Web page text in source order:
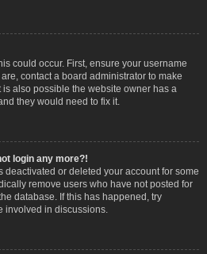
could occur. First, ensure your username
contact a board administrator to make
is also possible the website owner has a
they would need to fix it.
login any more?!
deactivated or deleted your account for some
remove users who have not posted for
database. If this has happened, try
involved in discussions.